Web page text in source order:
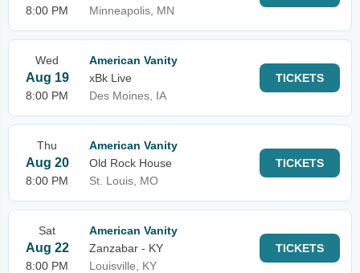
8:00 PM
Minneapolis, MN
Wed
Aug 19
8:00 PM
American Vanity
xBk Live
Des Moines, IA
TICKETS
Thu
Aug 20
8:00 PM
American Vanity
Old Rock House
St. Louis, MO
TICKETS
Sat
Aug 22
8:00 PM
American Vanity
Zanzabar - KY
Louisville, KY
TICKETS